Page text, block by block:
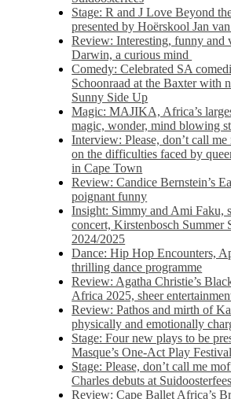
Stage: R and J Love Beyond
presented by Hoërskool Jan
Review: Interesting, funny and
Darwin, a curious mind
Comedy: Celebrated SA
Schoonraad at the Baxter with
Sunny Side Up
Magic: MAJIKA, Africa’s
magic, wonder, mind blowing
Interview: Please, don’t call
on the difficulties faced by
in Cape Town
Review: Candice Bernstein’s
poignant funny
Insight: Simmy and Ami Faku,
concert, Kirstenbosch Summer
2024/2025
Dance: Hip Hop Encounters,
thrilling dance programme
Review: Agatha Christie’s
Africa 2025, sheer
Review: Pathos and mirth of
physically and emotionally
Stage: Four new plays to be
Masque’s One-Act Play Festival
Stage: Please, don’t call me
Charles debuts at
Review: Cape Ballet Africa’s